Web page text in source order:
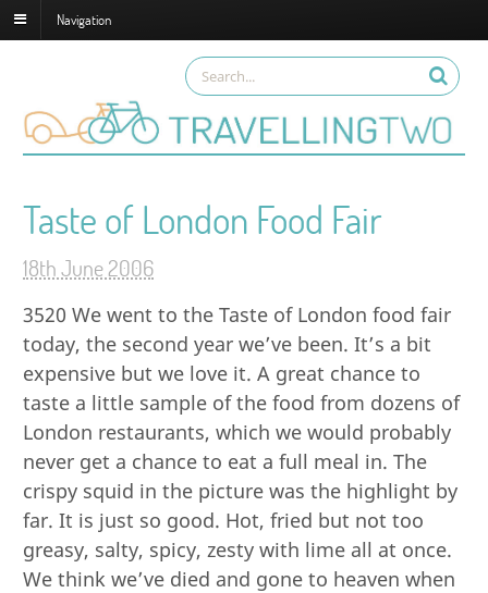
Navigation
Taste of London Food Fair
18th June 2006
3520 We went to the Taste of London food fair
today, the second year we’ve been. It’s a bit
expensive but we love it. A great chance to
taste a little sample of the food from dozens of
London restaurants, which we would probably
never get a chance to eat a full meal in. The
crispy squid in the picture was the highlight by
far. It is just so good. Hot, fried but not too
greasy, salty, spicy, zesty with lime all at once.
We think we’ve died and gone to heaven when